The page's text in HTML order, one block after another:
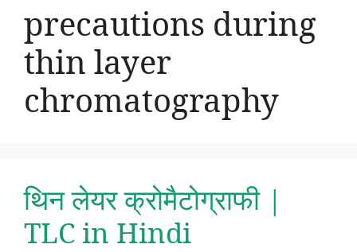
precautions during
thin layer
chromatography
थिन लेयर क्रोमैटोग्राफी |
TLC in Hindi